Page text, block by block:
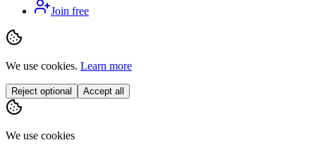
Join free
We use cookies. Learn more
Reject optional Accept all
We use cookies